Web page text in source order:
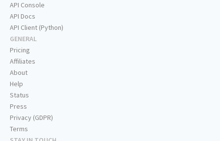
API Console
API Docs
API Client (Python)
GENERAL
Pricing
Affiliates
About
Help
Status
Press
Privacy (GDPR)
Terms